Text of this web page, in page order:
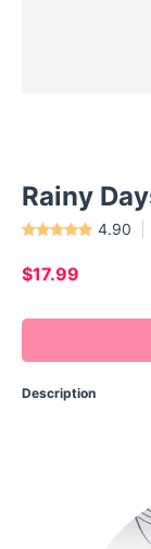
Rainy
4.90
$17.99
Description